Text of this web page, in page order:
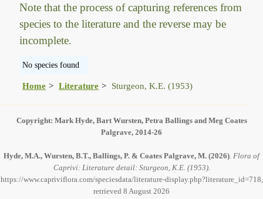
Note that the process of capturing references from
species to the literature and the reverse may be
incomplete.
No species found
Home Literature Sturgeon, K.E. (1953)
Copyright: Mark Hyde, Bart Wursten, Petra Ballings and Meg Coates
Palgrave, 2014-26
Hyde, M.A., Wursten, B.T., Ballings, P. & Coates Palgrave, M. (2026) Flora of
Caprivi: Literature detail: Sturgeon, K.E. (1953).
https://www.capriviflora.com/speciesdata/literature-display.php?literature_id=718,
retrieved 8 August 2026